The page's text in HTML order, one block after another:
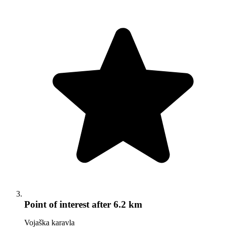
Point of interestafter 6.2 km
Vojaška karavla